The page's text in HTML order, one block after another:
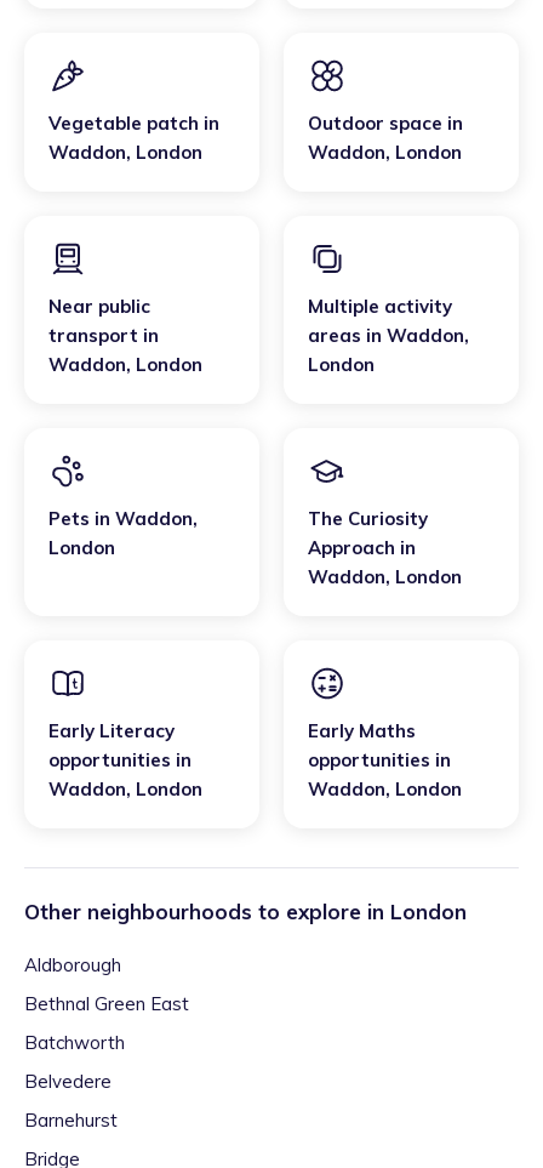
Vegetable patch in
Waddon, London
Outdoor space in
Waddon, London
Near public
transport in
Waddon, London
Multiple activity
areas in Waddon,
London
Pets in Waddon,
London
The Curiosity
Approach in
Waddon, London
Early Literacy
opportunities in
Waddon, London
Early Maths
opportunities in
Waddon, London
Other neighbourhoods to explore in London
Aldborough
Bethnal Green East
Batchworth
Belvedere
Barnehurst
Bridge